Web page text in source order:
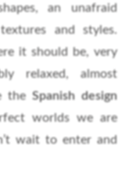
an unafraid
and styles.
it should be, very
relaxed, almost
the Spanish design
worlds we are
wait to enter and